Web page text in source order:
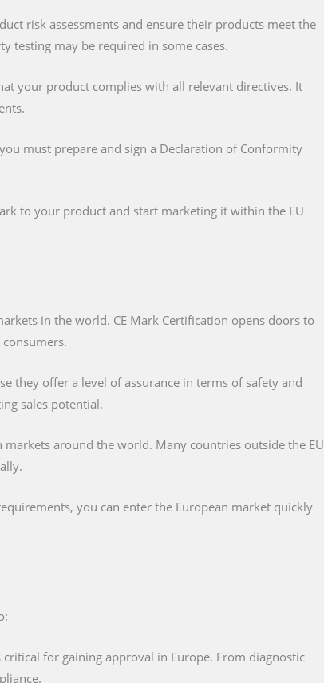
risk assessments and ensure their products meet the
testing may be required in some cases.
your product complies with all relevant directives. It
must prepare and sign a Declaration of Conformity
to your product and start marketing it within the EU
in the world. CE Mark Certification opens doors to
they offer a level of assurance in terms of safety and
sales potential.
around the world. Many countries outside the EU
you can enter the European market quickly
for gaining approval in Europe. From diagnostic